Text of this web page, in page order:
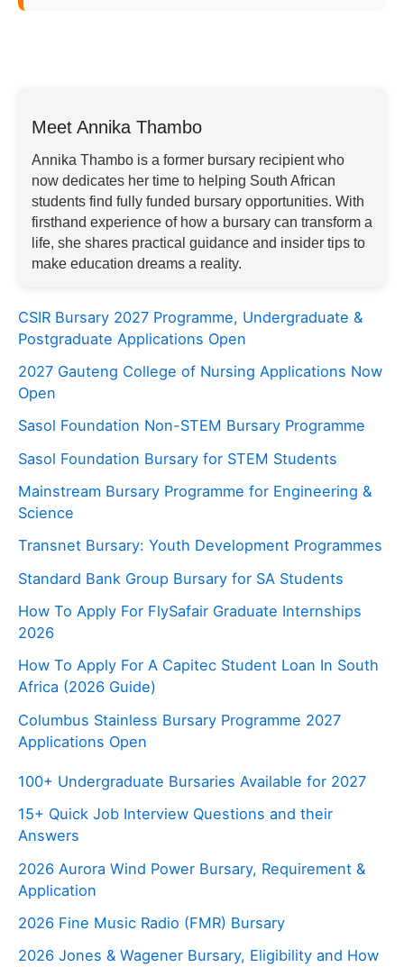
Meet Annika Thambo
Annika Thambo is a former bursary recipient who
now dedicates her time to helping South African
students find fully funded bursary opportunities. With
firsthand experience of how a bursary can transform a
life, she shares practical guidance and insider tips to
make education dreams a reality.
CSIR Bursary 2027 Programme, Undergraduate &
Postgraduate Applications Open
2027 Gauteng College of Nursing Applications Now
Open
Sasol Foundation Non-STEM Bursary Programme
Sasol Foundation Bursary for STEM Students
Mainstream Bursary Programme for Engineering &
Science
Transnet Bursary: Youth Development Programmes
Standard Bank Group Bursary for SA Students
How To Apply For FlySafair Graduate Internships
2026
How To Apply For A Capitec Student Loan In South
Africa (2026 Guide)
Columbus Stainless Bursary Programme 2027
Applications Open
100+ Undergraduate Bursaries Available for 2027
15+ Quick Job Interview Questions and their
Answers
2026 Aurora Wind Power Bursary, Requirement &
Application
2026 Fine Music Radio (FMR) Bursary
2026 Jones & Wagener Bursary, Eligibility and How